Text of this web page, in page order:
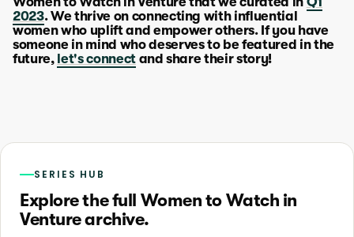
2023. We thrive on connecting with influential
women who uplift and empower others. If you have
someone in mind who deserves to be featured in the
future, let's connectand share their story!
SERIES HUB
Explore the full Women to Watch in
Venture archive.